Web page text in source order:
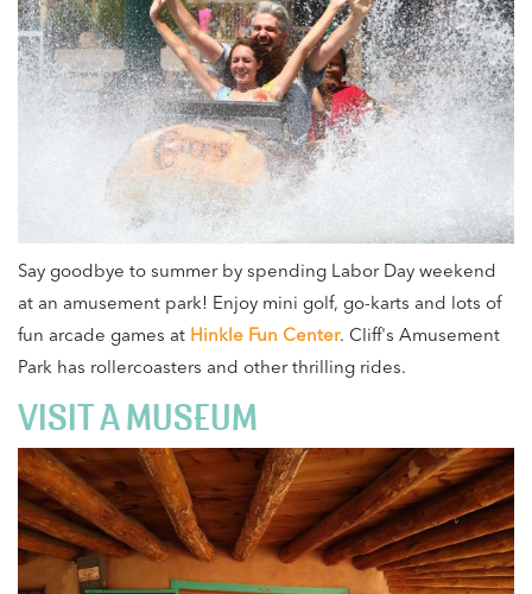
Say goodbye to summer by spending Labor Day weekend
at an amusement park! Enjoy mini golf, go-karts and lots of
fun arcade games at Hinkle Fun Center. Cliff's Amusement
Park has rollercoasters and other thrilling rides.
VISIT A MUSEUM